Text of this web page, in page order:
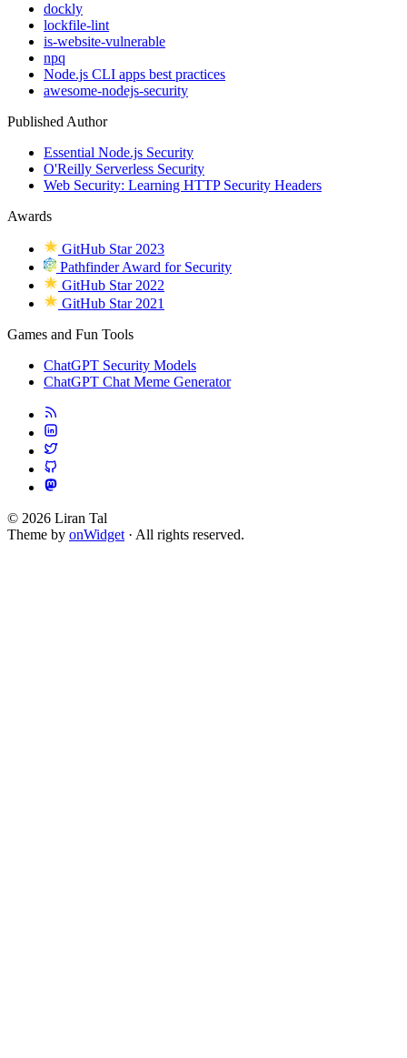
dockly
lockfile-lint
is-website-vulnerable
npq
Node.js CLI apps best practices
awesome-nodejs-security
Published Author
Essential Node.js Security
O'Reilly Serverless Security
Web Security: Learning HTTP Security Headers
Awards
GitHub Star 2023
Pathfinder Award for Security
GitHub Star 2022
GitHub Star 2021
Games and Fun Tools
ChatGPT Security Models
ChatGPT Chat Meme Generator
© 2026 Liran Tal
Theme by onWidget · All rights reserved.